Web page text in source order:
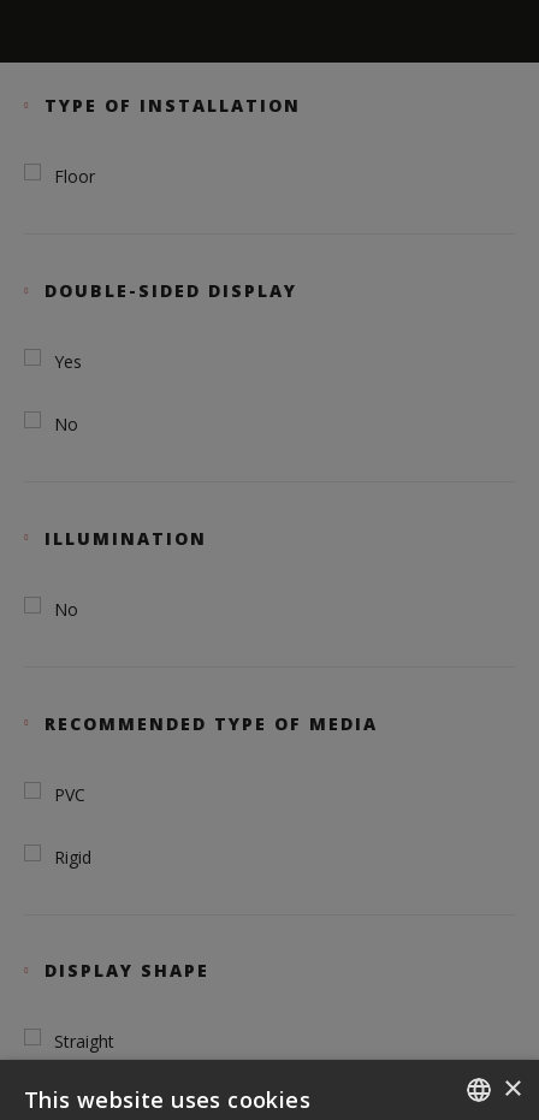
TYPE OF INSTALLATION
Floor
DOUBLE-SIDED DISPLAY
Yes
No
ILLUMINATION
No
RECOMMENDED TYPE OF MEDIA
PVC
Rigid
DISPLAY SHAPE
Straight
×
This website uses cookies